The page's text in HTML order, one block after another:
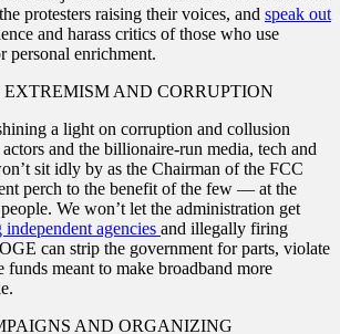
protesters raising their voices, and speak out
and harass critics of those who use
personal enrichment.
AND CORRUPTION
a light on corruption and collusion
and the billionaire-run media, tech and
sit idly by as the Chairman of the FCC
perch to the benefit of the few — at the
We won’t let the administration get
agencies and illegally firing
can strip the government for parts, violate
funds meant to make broadband more
AND ORGANIZING